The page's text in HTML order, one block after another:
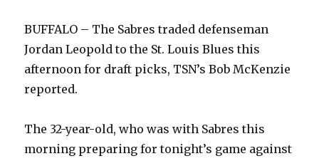
BUFFALO – The Sabres traded defenseman
Jordan Leopold to the St. Louis Blues this
afternoon for draft picks, TSN’s Bob McKenzie
reported.
The 32-year-old, who was with Sabres this
morning preparing for tonight’s game against